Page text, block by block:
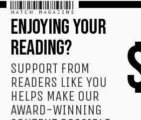
HATCH MAGAZINE
ENJOYING YOUR
READING?
SUPPORT FROM
READERS LIKE YOU
HELPS MAKE OUR
AWARD-WINNING